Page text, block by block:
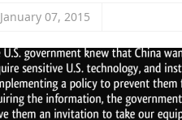
January 07, 2015